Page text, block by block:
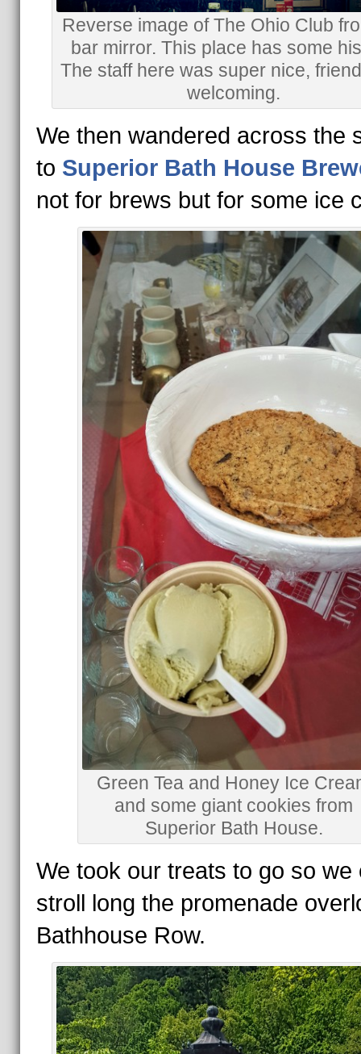
Reverse image of The Ohio Club
bar mirror. This place has some
The staff here was super nice,
welcoming.
We then wandered across the
to Superior Bath House
not for brews but for some ice
Green Tea and Honey Ice
and some giant cookies from
Superior Bath House.
We took our treats to go so we
stroll long the promenade
Bathhouse Row.